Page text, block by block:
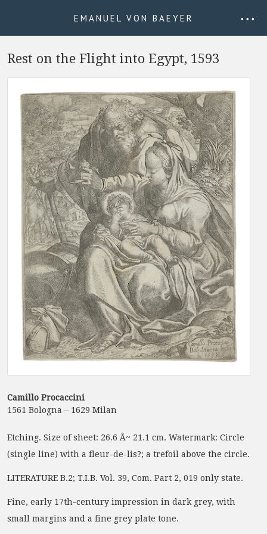
EMANUEL VON BAEYER • • •
Rest on the Flight into Egypt, 1593
Camillo Procaccini
1561 Bologna – 1629 Milan
Etching. Size of sheet: 26.6 Å~ 21.1 cm. Watermark: Circle
(single line) with a fleur-de-lis?; a trefoil above the circle.
LITERATURE B.2; T.I.B. Vol. 39, Com. Part 2, 019 only state.
Fine, early 17th-century impression in dark grey, with
small margins and a fine grey plate tone.